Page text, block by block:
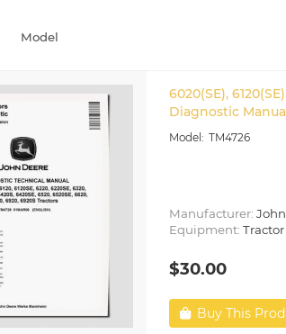
Model
6020(SE),
Diagnostic
TM4726
Manufacturer:
Equipment: Tractor
$30.00
Buy This